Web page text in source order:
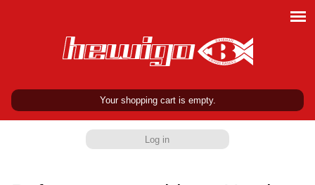
Your shopping cart is empty.
Log in